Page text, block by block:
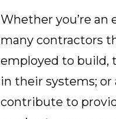
Whether you’re an
many contractors
employed to build,
in their systems;
contribute to